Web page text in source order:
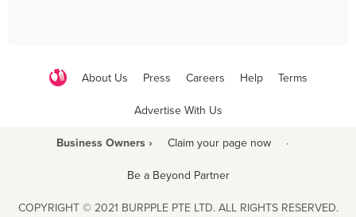
About Us Press Careers Help Terms
Advertise With Us
Business Owners › Claim your page now ·
Be a Beyond Partner
COPYRIGHT © 2021 BURPPLE PTE LTD. ALL RIGHTS RESERVED.